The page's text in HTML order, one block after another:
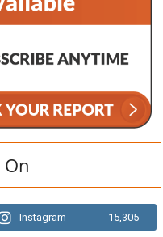
On
Instagram 15,305